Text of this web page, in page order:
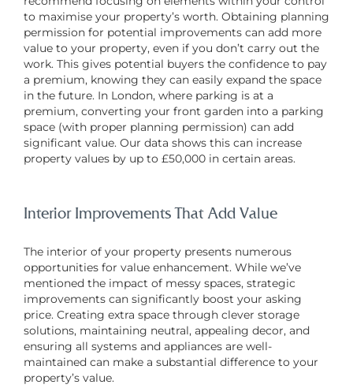
to maximise your property’s worth. Obtaining planning
permission for potential improvements can add more
value to your property, even if you don’t carry out the
work. This gives potential buyers the confidence to pay
a premium, knowing they can easily expand the space
in the future. In London, where parking is at a
premium, converting your front garden into a parking
space (with proper planning permission) can add
significant value. Our data shows this can increase
property values by up to £50,000 in certain areas.
Interior Improvements That Add Value
The interior of your property presents numerous
opportunities for value enhancement. While we’ve
mentioned the impact of messy spaces, strategic
improvements can significantly boost your asking
price. Creating extra space through clever storage
solutions, maintaining neutral, appealing decor, and
ensuring all systems and appliances are well-
maintained can make a substantial difference to your
property’s value.